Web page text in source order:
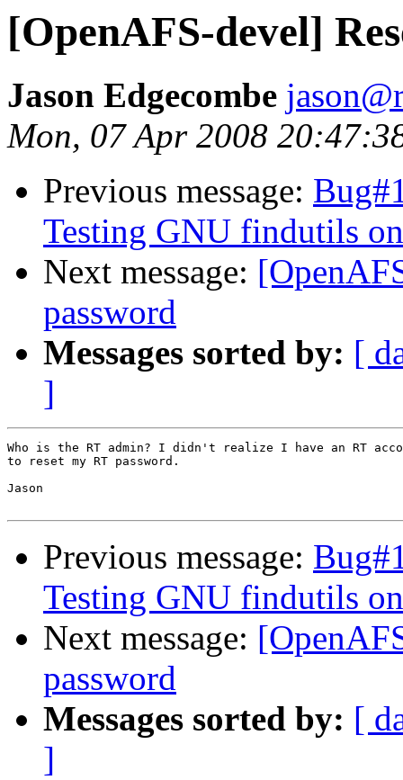
[OpenAFS-devel]
Jason Edgecombe
Mon, 07 Apr 2008
Previous message:
Testing GNU findutils
Next message:
password
Messages sorted by: [
]
Who is the RT admin? I didn't realize I have an RT
to reset my RT password.
Jason
Previous message:
Testing GNU findutils
Next message:
password
Messages sorted by: [
]